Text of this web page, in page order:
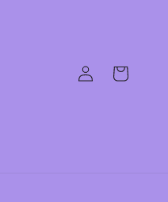
in
Cart